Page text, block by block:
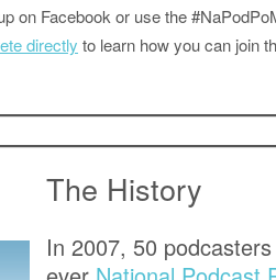
on Facebook or use the
directly to learn how you can join
The History
In 2007, 50